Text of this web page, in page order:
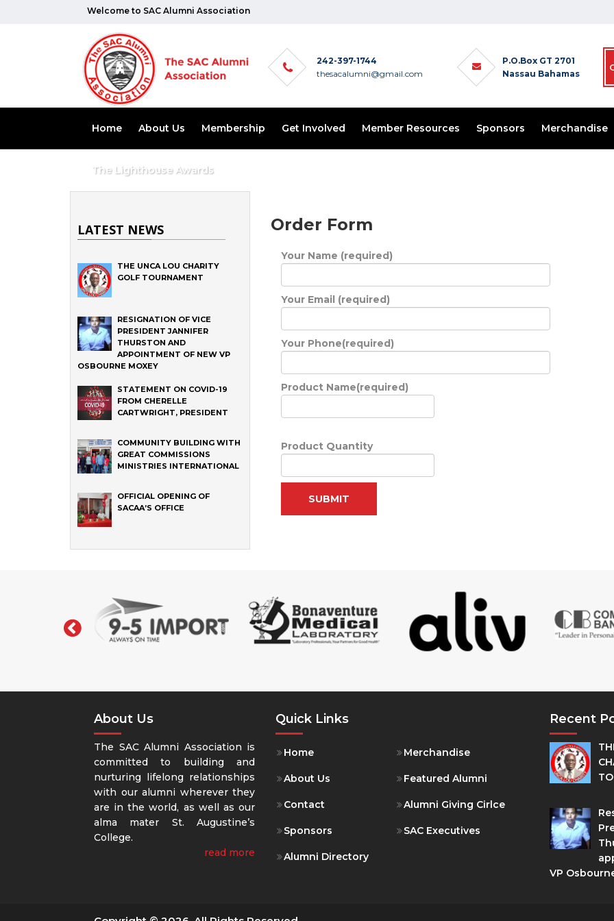
Welcome to SAC Alumni Association
242-397-1744
thesacalumni@gmail.com
P.O.Box GT 2701
Nassau Bahamas
Home About Us Membership Get Involved Member Resources Sponsors Merchandise
The Lighthouse Awards
Order Form
Your Name (required)
Your Email (required)
Your Phone(required)
Product Name(required)
Product Quantity
LATEST NEWS
THE UNCA LOU CHARITY
GOLF TOURNAMENT
RESIGNATION OF VICE
PRESIDENT JANNIFER
THURSTON AND
APPOINTMENT OF NEW VP
OSBOURNE MOXEY
STATEMENT ON COVID-19
FROM CHERELLE
CARTWRIGHT, PRESIDENT
COMMUNITY BUILDING WITH
GREAT COMMISSIONS
MINISTRIES INTERNATIONAL
OFFICIAL OPENING OF
SACAA’S OFFICE
‹
About Us
The SAC Alumni Association is
committed to building and
nurturing lifelong relationships
with our alumni wherever they
are in the world, as well as our
alma mater St. Augustine’s
College.
read more
Quick Links
Home Merchandise
About Us Featured Alumni
Contact Alumni Giving Cirlce
Sponsors SAC Executives
Alumni Directory
Recent
VP